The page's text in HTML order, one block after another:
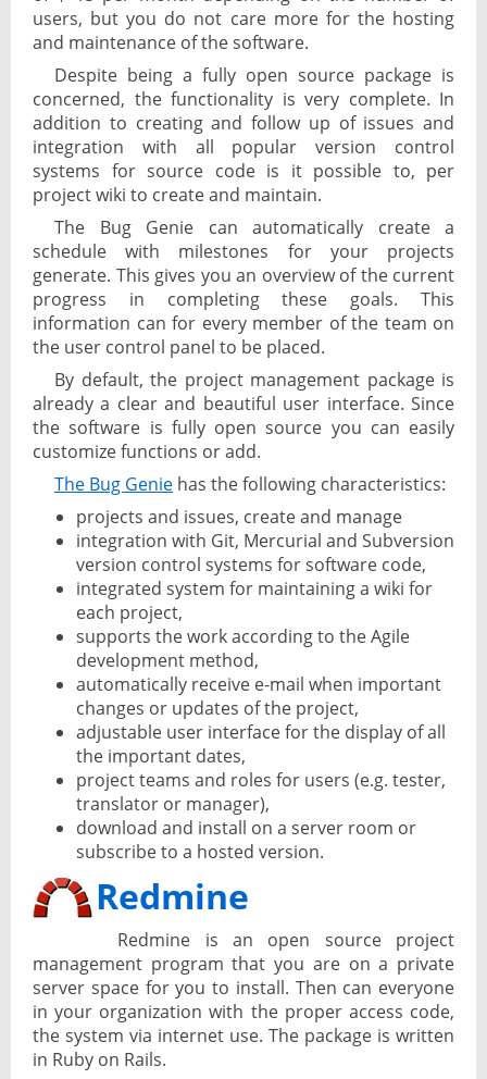
users, but you do not care more for the hosting
and maintenance of the software.
Despite being a fully open source package is
concerned, the functionality is very complete. In
addition to creating and follow up of issues and
integration with all popular version control
systems for source code is it possible to, per
project wiki to create and maintain.
The Bug Genie can automatically create a
schedule with milestones for your projects
generate. This gives you an overview of the current
progress in completing these goals. This
information can for every member of the team on
the user control panel to be placed.
By default, the project management package is
already a clear and beautiful user interface. Since
the software is fully open source you can easily
customize functions or add.
The Bug Genie has the following characteristics:
projects and issues, create and manage
integration with Git, Mercurial and Subversion
version control systems for software code,
integrated system for maintaining a wiki for
each project,
supports the work according to the Agile
development method,
automatically receive e-mail when important
changes or updates of the project,
adjustable user interface for the display of all
the important dates,
project teams and roles for users (e.g. tester,
translator or manager),
download and install on a server room or
subscribe to a hosted version.
Redmine
Redmine is an open source project
management program that you are on a private
server space for you to install. Then can everyone
in your organization with the proper access code,
the system via internet use. The package is written
in Ruby on Rails.